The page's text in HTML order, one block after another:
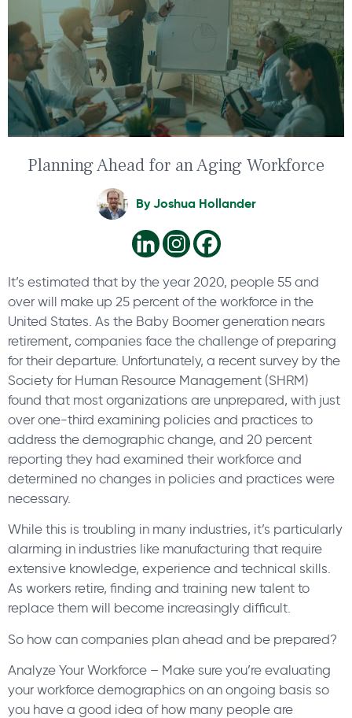
Planning Ahead for an Aging Workforce
ByJoshua Hollander
It’s estimated that by the year 2020, people 55 and
over will make up 25 percent of the workforce in the
United States. As the Baby Boomer generation nears
retirement, companies face the challenge of preparing
for their departure. Unfortunately, a recent survey by the
Society for Human Resource Management (SHRM)
found that most organizations are unprepared, with just
over one-third examining policies and practices to
address the demographic change, and 20 percent
reporting they had examined their workforce and
determined no changes in policies and practices were
necessary.
While this is troubling in many industries, it’s particularly
alarming in industries like manufacturing that require
extensive knowledge, experience and technical skills.
As workers retire, finding and training new talent to
replace them will become increasingly difficult.
So how can companies plan ahead and be prepared?
Analyze Your Workforce – Make sure you’re evaluating
your workforce demographics on an ongoing basis so
you have a good idea of how many people are